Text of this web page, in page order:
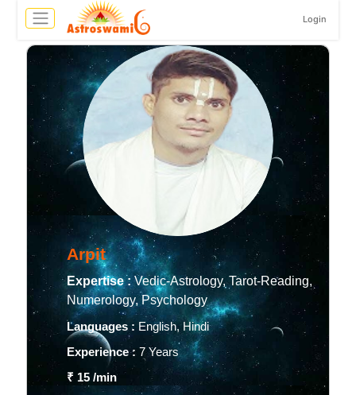
Login
Arpit
Expertise : Vedic-Astrology, Tarot-Reading,
Numerology, Psychology
Languages : English, Hindi
Experience : 7 Years
₹ 15/min